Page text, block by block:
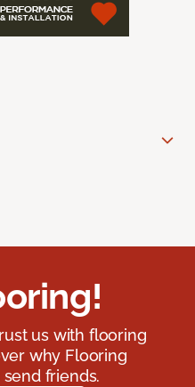
us with flooring
why Flooring
friends.